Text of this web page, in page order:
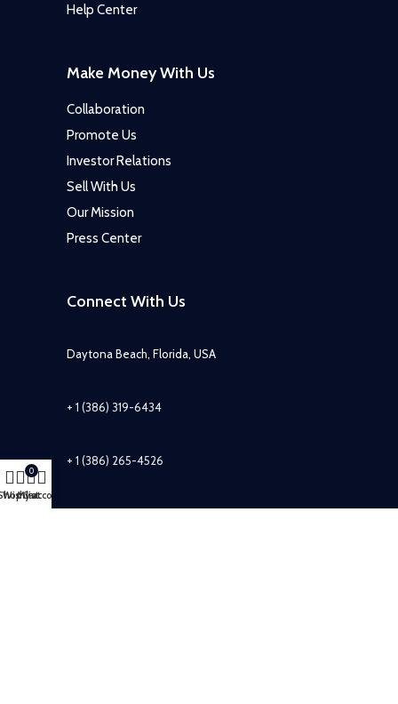
Help Center
Make Money With Us
Collaboration
Promote Us
Investor Relations
Sell With Us
Our Mission
Press Center
Connect With Us
Daytona Beach, Florida, USA
+ 1 (386) 319-6434
+ 1 (386) 265-4526
Wishlist
0
Cart
My account